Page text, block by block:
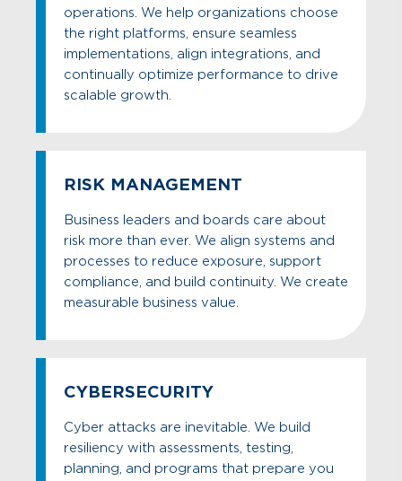
operations. We help organizations choose
the right platforms, ensure seamless
implementations, align integrations, and
continually optimize performance to drive
scalable growth.
RISK MANAGEMENT
Business leaders and boards care about
risk more than ever. We align systems and
processes to reduce exposure, support
compliance, and build continuity. We create
measurable business value.
CYBERSECURITY
Cyber attacks are inevitable. We build
resiliency with assessments, testing,
planning, and programs that prepare you